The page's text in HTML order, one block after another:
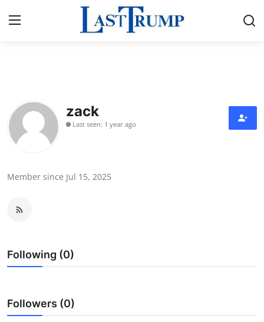
Press Release
Contact
Submit Press Release
Crypto
zack
Last seen: 1 year ago
Member since Jul 15, 2025
Following (0)
Followers (0)